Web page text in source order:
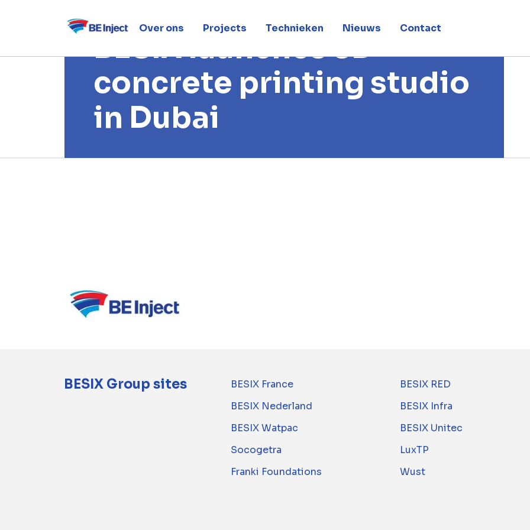
Over ons Projects Technieken Nieuws Contact
21 april 2019
BESIX launches 3D
concrete printing studio
in Dubai
BESIX Group sites BESIX France
BESIX RED
BESIX Nederland
BESIX Infra
BESIX Watpac
BESIX Unitec
Socogetra
LuxTP
Franki Foundations
Wust